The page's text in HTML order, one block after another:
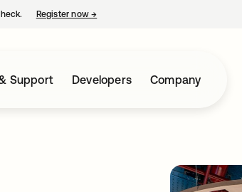
Register now→
Support Developers Company